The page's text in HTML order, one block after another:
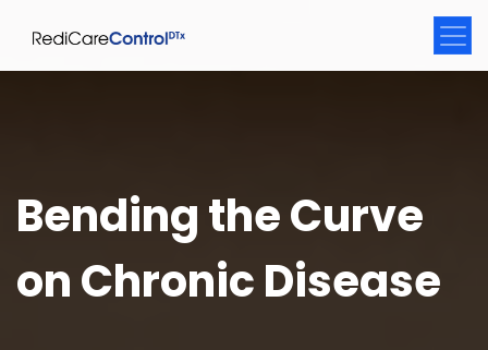
Bending the Curve
on Chronic Disease